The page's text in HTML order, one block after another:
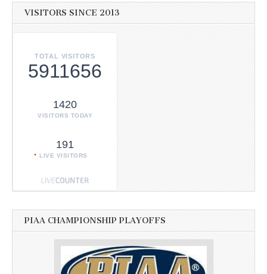
VISITORS SINCE 2013
TOTAL VISITORS
5911656
1420
VISITORS TODAY
191
LIVE VISITORS
PIAA CHAMPIONSHIP PLAYOFFS